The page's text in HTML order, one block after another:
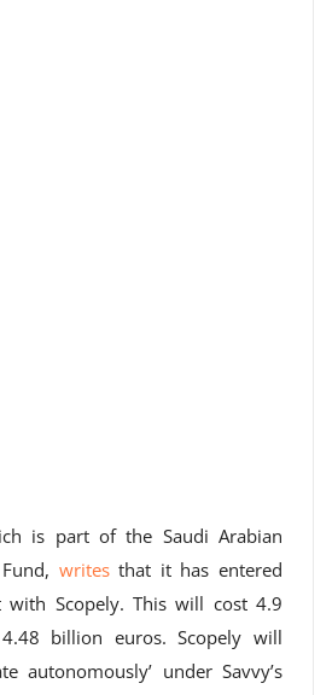
is part of the Saudi Arabian
writesthat it has entered
with Scopely. This will cost 4.9
billion euros. Scopely will
autonomously’ under Savvy’s